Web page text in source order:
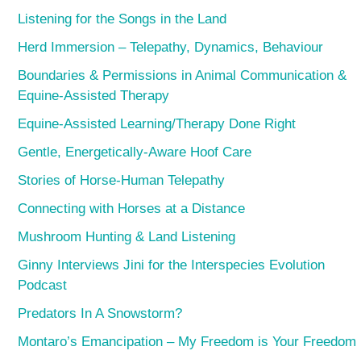
Listening for the Songs in the Land
Herd Immersion – Telepathy, Dynamics, Behaviour
Boundaries & Permissions in Animal Communication &
Equine-Assisted Therapy
Equine-Assisted Learning/Therapy Done Right
Gentle, Energetically-Aware Hoof Care
Stories of Horse-Human Telepathy
Connecting with Horses at a Distance
Mushroom Hunting & Land Listening
Ginny Interviews Jini for the Interspecies Evolution
Podcast
Predators In A Snowstorm?
Montaro’s Emancipation – My Freedom is Your Freedom